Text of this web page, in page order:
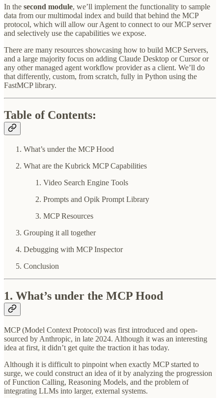
In the second module, we’ll implement the functionality to sample
data from our multimodal index and build that behind the MCP
protocol, which will allow our Agent to connect to our MCP server
and selectively use the capabilities we expose.
There are many resources showcasing how to build MCP Servers,
and a large majority focus on adding Claude Desktop or Cursor or
any other managed agent workflow provider as a client. We’ll do
that differently, custom, from scratch, fully in Python using the
FastMCP library.
Table of Contents:
What’s under the MCP Hood
What are the Kubrick MCP Capabilities
Video Search Engine Tools
Prompts and Opik Prompt Library
MCP Resources
Grouping it all together
Debugging with MCP Inspector
Conclusion
1. What’s under the MCP Hood
MCP (Model Context Protocol) was first introduced and open-
sourced by Anthropic, in late 2024. Although it was an interesting
idea at first, it didn’t get quite the traction it has today.
Although it is difficult to pinpoint when exactly MCP started to
surge, we could construct an idea of it by analyzing the progression
of Function Calling, Reasoning Models, and the problem of
integrating LLMs into larger, external systems.